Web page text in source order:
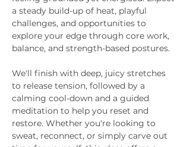
a steady build-up of heat, playful
challenges, and opportunities to
explore your edge through core work,
balance, and strength-based postures.
We'll finish with deep, juicy stretches
to release tension, followed by a
calming cool-down and a guided
meditation to help you reset and
restore. Whether you're looking to
sweat, reconnect, or simply carve out